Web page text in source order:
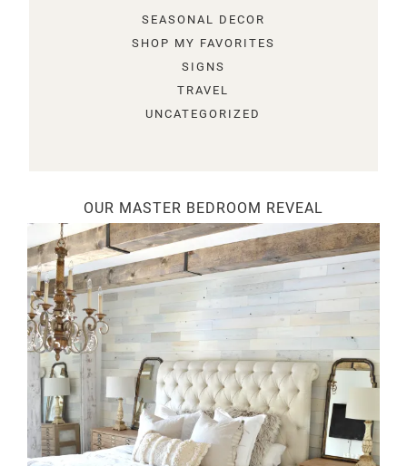
SEASONAL DECOR
SHOP MY FAVORITES
SIGNS
TRAVEL
UNCATEGORIZED
OUR MASTER BEDROOM REVEAL